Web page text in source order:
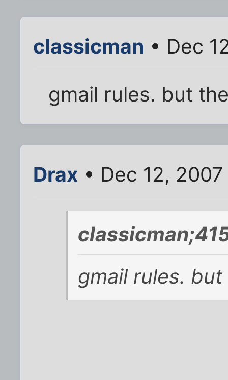
classicman • Dec
gmail rules. but
Drax • Dec 12,
gmail rules.